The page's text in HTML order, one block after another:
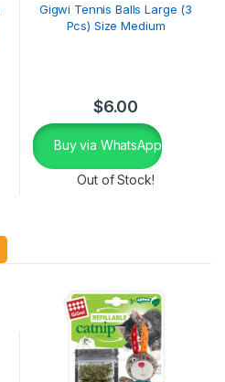
Gigwi Tennis Balls Large (3
Pcs) Size Medium
$6.00
Buy via WhatsApp
Out of Stock!